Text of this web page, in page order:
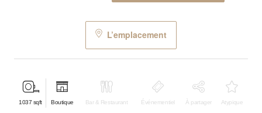
L’emplacement
1037 sqft Boutique Bar & Restaurant Événementiel À partager Atypique